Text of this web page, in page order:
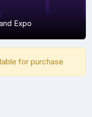
Expo
for purchase